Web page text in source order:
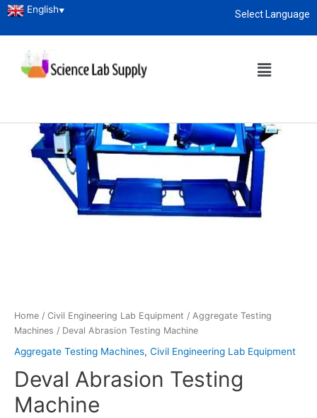
Select Language
English▼
Home / Civil Engineering Lab Equipment / Aggregate Testing
Machines / Deval Abrasion Testing Machine
Aggregate Testing Machines, Civil Engineering Lab Equipment
Deval Abrasion Testing
Machine